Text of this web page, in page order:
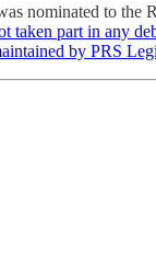
nominated to the
taken part in any
by PRS